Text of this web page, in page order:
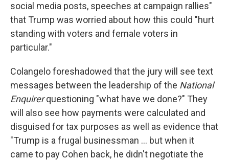
social media posts, speeches at campaign rallies"
that Trump was worried about how this could "hurt
standing with voters and female voters in
particular."
Colangelo foreshadowed that the jury will see text
messages between the leadership of the National
Enquirerquestioning "what have we done?" They
will also see how payments were calculated and
disguised for tax purposes as well as evidence that
"Trump is a frugal businessman ... but when it
came to pay Cohen back, he didn't negotiate the